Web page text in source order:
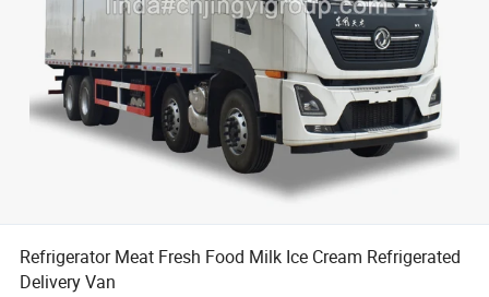
Refrigerator Meat Fresh Food Milk Ice Cream Refrigerated
Delivery Van